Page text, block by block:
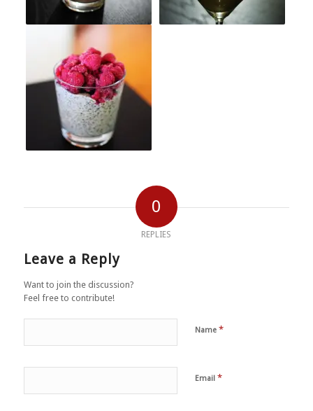
0
REPLIES
Leave a Reply
Want to join the discussion?
Feel free to contribute!
Name *
Email *